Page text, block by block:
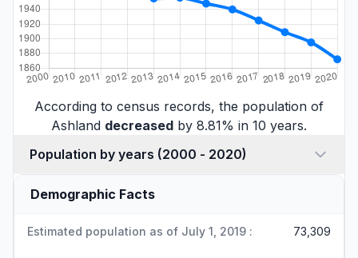
According to census records, the population of
Ashland decreased by 8.81% in 10 years.
Population by years (2000 - 2020)
Demographic Facts
Estimated population as of July 1, 2019 : 73,309